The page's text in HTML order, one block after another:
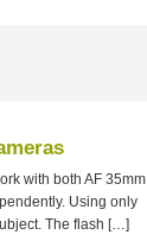
with both AF 35mm
Using only
The flash […]